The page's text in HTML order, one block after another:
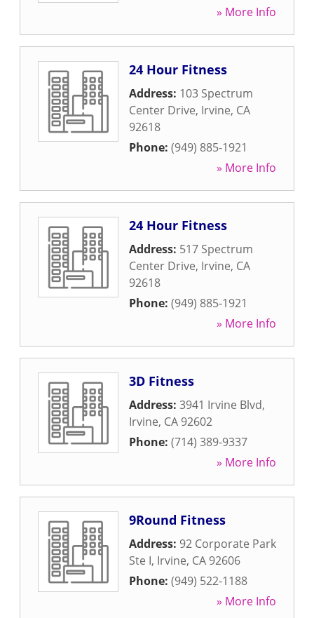
» More Info
24 Hour Fitness
Address: 103 Spectrum
Center Drive, Irvine, CA
92618
Phone: (949) 885-1921
» More Info
24 Hour Fitness
Address: 517 Spectrum
Center Drive, Irvine, CA
92618
Phone: (949) 885-1921
» More Info
3D Fitness
Address: 3941 Irvine Blvd,
Irvine, CA 92602
Phone: (714) 389-9337
» More Info
9Round Fitness
Address: 92 Corporate Park
Ste I, Irvine, CA 92606
Phone: (949) 522-1188
» More Info